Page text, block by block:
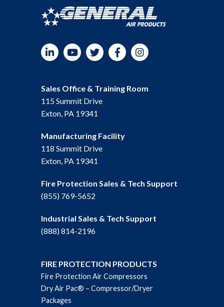
YouTubeTwitterFacebookInstagram
Sales Office & Training Room
115 Summit Drive
Exton, PA 19341
Manufacturing Facility
118 Summit Drive
Exton, PA 19341
Fire Protection Sales & Tech Support
(855) 769-5652
Industrial Sales & Tech Support
(888) 814-2196
FIRE PROTECTION PRODUCTS
Fire Protection Air Compressors
Dry Air Pac® – Compressor/Dryer
Packages